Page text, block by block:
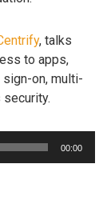
, talks
to apps,
on, multi-
00:00